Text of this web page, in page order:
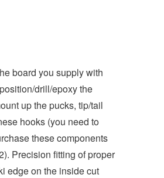
board you supply with
drill/epoxy the
up the pucks, tip/tail
hooks (you need to
these components
Precision fitting of proper
edge on the inside cut